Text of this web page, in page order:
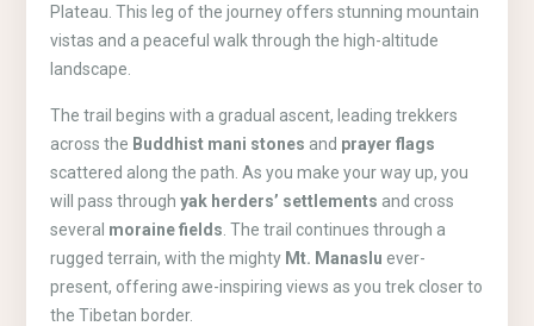
Plateau. This leg of the journey offers stunning mountain
vistas and a peaceful walk through the high-altitude
landscape.
The trail begins with a gradual ascent, leading trekkers
across the Buddhist mani stones and prayer flags
scattered along the path. As you make your way up, you
will pass throughyak herders’ settlements and cross
several moraine fields . The trail continues through a
rugged terrain, with the mighty Mt. Manaslu ever-
present, offering awe-inspiring views as you trek closer to
the Tibetan border.